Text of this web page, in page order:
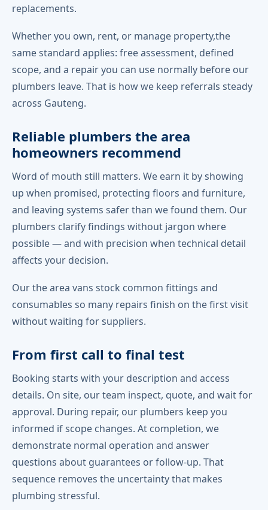
replacements.
Whether you own, rent, or manage property,the
same standard applies: free assessment, defined
scope, and a repair you can use normally before our
plumbers leave. That is how we keep referrals steady
across Gauteng.
Reliable plumbers the area
homeowners recommend
Word of mouth still matters. We earn it by showing
up when promised, protecting floors and furniture,
and leaving systems safer than we found them. Our
plumbers clarify findings without jargon where
possible — and with precision when technical detail
affects your decision.
Our the area vans stock common fittings and
consumables so many repairs finish on the first visit
without waiting for suppliers.
From first call to final test
Booking starts with your description and access
details. On site, our team inspect, quote, and wait for
approval. During repair, our plumbers keep you
informed if scope changes. At completion, we
demonstrate normal operation and answer
questions about guarantees or follow-up. That
sequence removes the uncertainty that makes
plumbing stressful.